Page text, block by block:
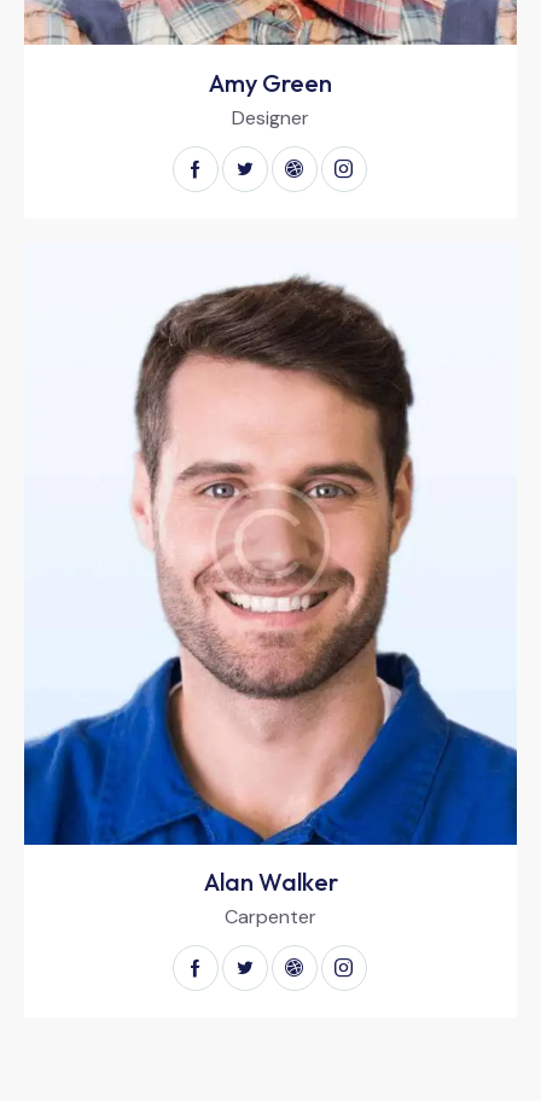
Amy Green
Designer
Alan Walker
Carpenter